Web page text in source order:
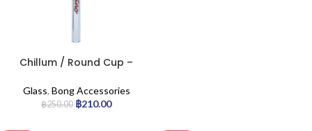
Chillum / Round Cup –
Glass, Bong Accessories
฿250.00 ฿210.00